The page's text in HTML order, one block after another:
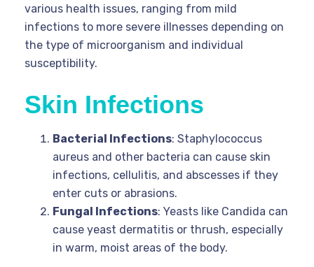
various health issues, ranging from mild
infections to more severe illnesses depending on
the type of microorganism and individual
susceptibility.
Skin Infections
Bacterial Infections: Staphylococcus
aureus and other bacteria can cause skin
infections, cellulitis, and abscesses if they
enter cuts or abrasions.
Fungal Infections: Yeasts like Candida can
cause yeast dermatitis or thrush, especially
in warm, moist areas of the body.